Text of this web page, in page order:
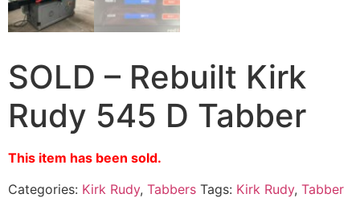
SOLD – Rebuilt Kirk
Rudy 545 D Tabber
This item has been sold.
Categories: Kirk Rudy, Tabbers Tags: Kirk Rudy, Tabber